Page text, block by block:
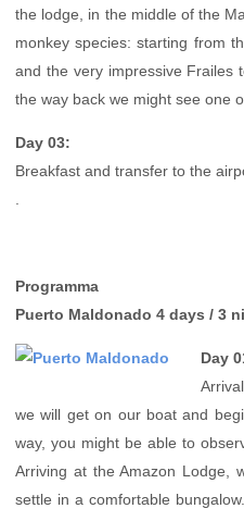
the lodge, in the middle of the
monkey species: starting from
and the very impressive Frailes
the way back we might see one
Day 03:
Breakfast and transfer to the
Programma
Puerto Maldonado 4 days / 3
Day
we will get on our boat and
way, you might be able to
Arriving at the Amazon Lodge,
settle in a comfortable